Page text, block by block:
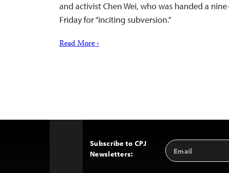
and activist Chen Wei, who was handed a
Friday for “inciting subversion.”
Read More ›
Subscribe to CPJ
Newsletters:
Email
Address